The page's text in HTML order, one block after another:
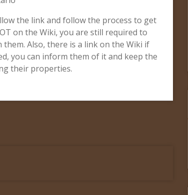
the link and follow the process to get
on the Wiki, you are still required to
Also, there is a link on the Wiki if
you can inform them of it and keep the
their properties.